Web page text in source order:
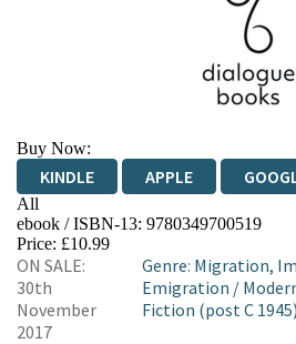
Buy Now:
KINDLE APPLE
All
EBOOKS.COM
ebook / ISBN-13: 9780349700519
Price: £10.99
ON SALE:
30th
November
2017
Genre: Migration,
Emigration /
Fiction (post C 1945)